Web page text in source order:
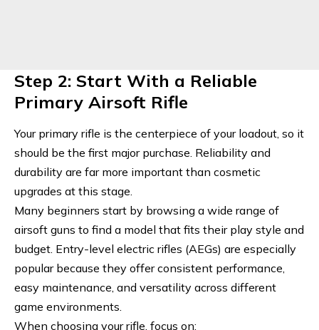
Step 2: Start With a Reliable
Primary Airsoft Rifle
Your primary rifle is the centerpiece of your loadout, so it
should be the first major purchase. Reliability and
durability are far more important than cosmetic
upgrades at this stage.
Many beginners start by browsing a wide range of
airsoft guns to find a model that fits their play style and
budget. Entry-level electric rifles (AEGs) are especially
popular because they offer consistent performance,
easy maintenance, and versatility across different
game environments.
When choosing your rifle, focus on: